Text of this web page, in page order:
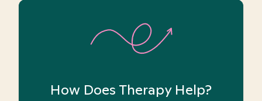
How Does Therapy Help?